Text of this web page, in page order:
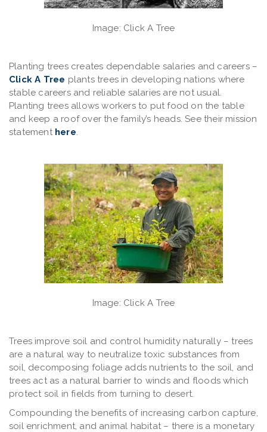
Image: Click A Tree
Planting trees creates dependable salaries and careers–
Click A Tree plants trees in developing nations where
stable careers and reliable salaries are not usual.
Planting trees allows workers to put food on the table
and keep a roof over the family’s heads. See their mission
statement here.
Image: Click A Tree
Trees improve soil and control humidity naturally– trees
are a natural way to neutralize toxic substances from
soil, decomposing foliage adds nutrients to the soil, and
trees act as a natural barrier to winds and floods which
protect soil in fields from turning to desert.
Compounding the benefits of increasing carbon capture,
soil enrichment, and animal habitat – there is a monetary